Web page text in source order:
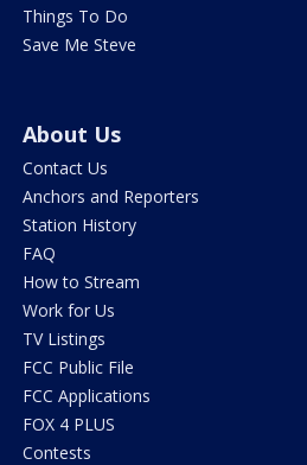
Things To Do
Save Me Steve
About Us
Contact Us
Anchors and Reporters
Station History
FAQ
How to Stream
Work for Us
TV Listings
FCC Public File
FCC Applications
FOX 4 PLUS
Contests